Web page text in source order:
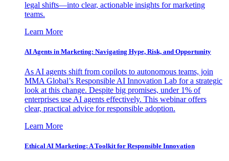
legal shifts—into clear, actionable insights for marketing
teams.
Learn More
AI Agents in Marketing: Navigating Hype, Risk, and Opportunity
As AI agents shift from copilots to autonomous teams, join
MMA Global’s Responsible AI Innovation Lab for a strategic
look at this change. Despite big promises, under 1% of
enterprises use AI agents effectively. This webinar offers
clear, practical advice for responsible adoption.
Learn More
Ethical AI Marketing: A Toolkit for Responsible Innovation